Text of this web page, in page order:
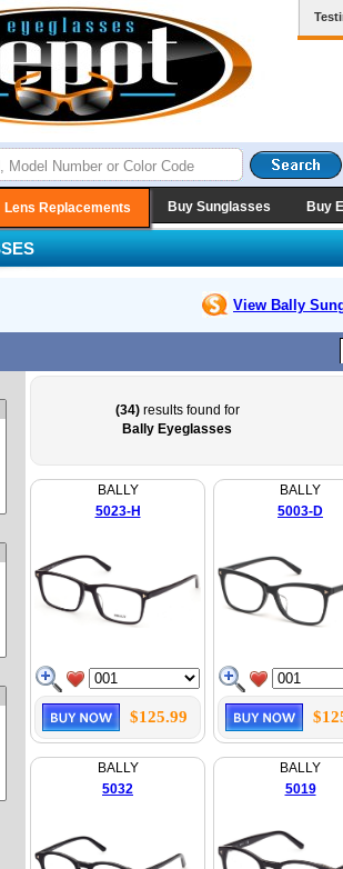
Lens Replacements Buy Sunglasses Buy
View Bally
(34)results found for
Bally Eyeglasses
BALLY
5023-H
$125.99
BALLY
5003-D
BALLY
5032
BALLY
5019